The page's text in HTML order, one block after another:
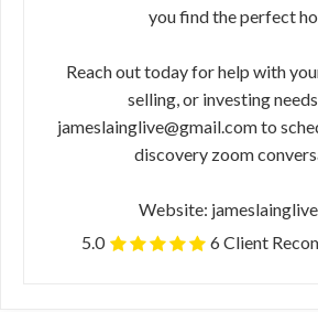
you find the perfect
Reach out today for help with
selling, or investing
jameslainglive@gmail.com to
discovery zoom
Website:
5.0
6 Client